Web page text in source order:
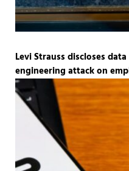
Levi Strauss discloses
engineering attack on